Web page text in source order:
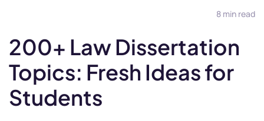
8 min read
200+ Law Dissertation
Topics: Fresh Ideas for
Students